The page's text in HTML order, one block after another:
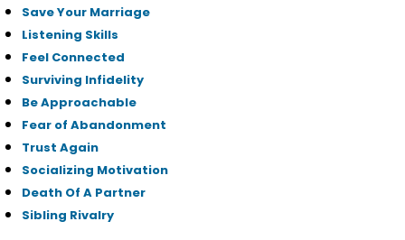
Save Your Marriage
Listening Skills
Feel Connected
Surviving Infidelity
Be Approachable
Fear of Abandonment
Trust Again
Socializing Motivation
Death Of A Partner
Sibling Rivalry